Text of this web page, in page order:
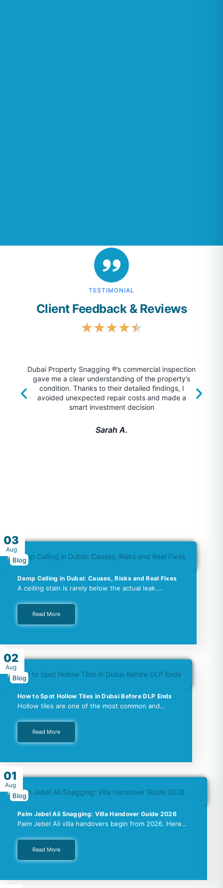
TESTIMONIAL
Client Feedback & Reviews
★★★★★
Dubai Property Snagging ®’s commercial inspection
gave me a clear understanding of the property’s
condition. Thanks to their detailed findings, I
avoided unexpected repair costs and made a
smart investment decision
Sarah A.
03
Aug
Blog
Damp Ceiling in Dubai: Causes, Risks and Real Fixes
A ceiling stain is rarely below the actual leak.…
Read More
02
Aug
Blog
How to Spot Hollow Tiles in Dubai Before DLP Ends
Hollow tiles are one of the most common and…
Read More
01
Aug
Blog
Palm Jebel Ali Snagging: Villa Handover Guide 2026
Palm Jebel Ali villa handovers begin from 2026. Here…
Read More